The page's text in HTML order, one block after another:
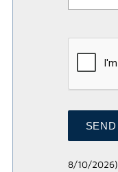
8/10/2026)